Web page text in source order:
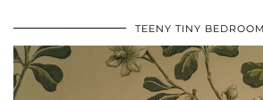
TEENY TINY BEDROOM